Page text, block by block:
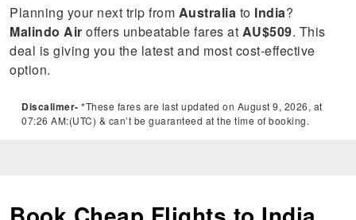
Planning your next trip from Australia to India?
Malindo Air offers unbeatable fares at AU$509. This
deal is giving you the latest and most cost-effective
option.
Discalimer- *These fares are last updated on August 9, 2026, at
07:26 AM:(UTC) & can’t be guaranteed at the time of booking.